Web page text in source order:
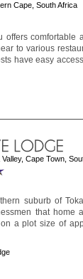
Cape, South Africa
offers comfortable
to various
have easy
Cape Town,
suburb of
that home
a plot size of